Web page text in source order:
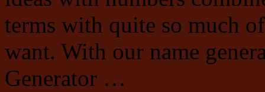
terms with quite so much
want. With our name
Generator …